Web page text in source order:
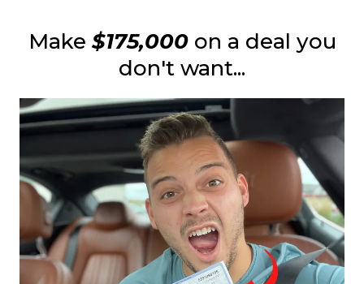
Make $175,000 on a deal you
don't want...